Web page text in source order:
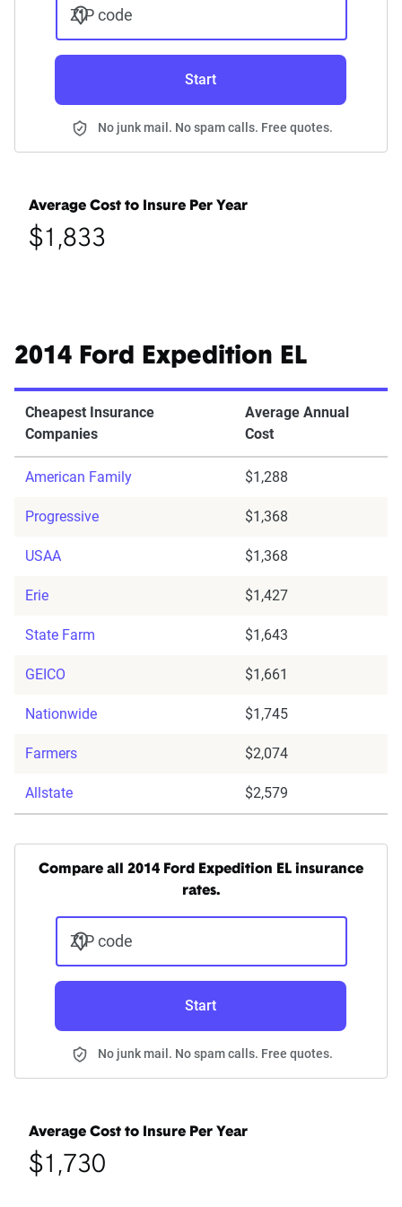
ZIP code
Start
No junk mail. No spam calls. Free quotes.
Average Cost to Insure Per Year
$1,833
2014 Ford Expedition EL
Cheapest Insurance
Companies
Average Annual
Cost
American Family $1,288
Progressive $1,368
USAA $1,368
Erie $1,427
State Farm $1,643
GEICO $1,661
Nationwide $1,745
Farmers $2,074
Allstate $2,579
Compare all 2014 Ford Expedition EL insurance
rates.
ZIP code
Start
No junk mail. No spam calls. Free quotes.
Average Cost to Insure Per Year
$1,730